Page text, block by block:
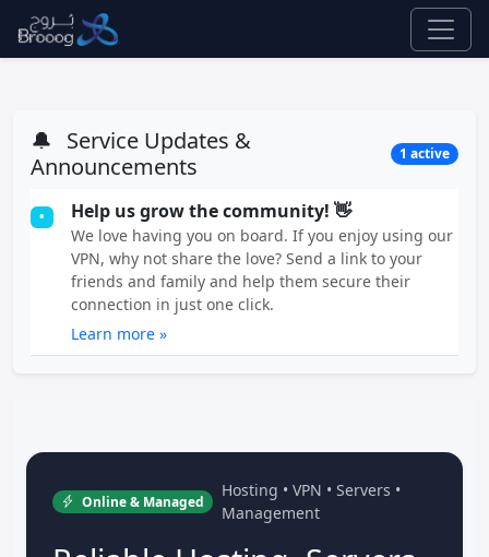
🔔 Service Updates &
Announcements
1 active
• Help us grow the community! 👋
We love having you on board. If you enjoy using our
VPN, why not share the love? Send a link to your
friends and family and help them secure their
connection in just one click.
Learn more »
Online & Managed
Hosting • VPN • Servers •
Management